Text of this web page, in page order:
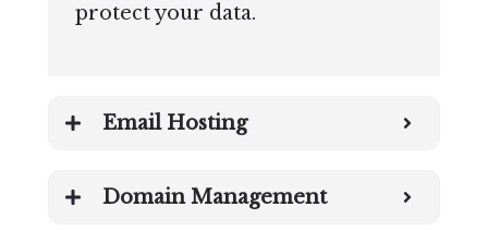
protect your data.
Email Hosting
Domain Management